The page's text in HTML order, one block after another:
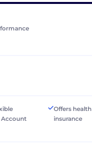
Account
Offers health
insurance